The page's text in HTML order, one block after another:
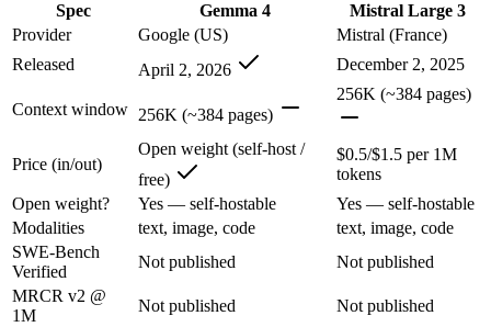
A cost-sensitive startup shipping high volume:Gemma 4 —
Anyone whose priority is self-hosted, data-private
Anyone whose priority is open-weight (apache 2.0), self-
An enterprise with regional data-residency rules:Gemma 4
Gemma 4: where it fits
Google's open-weight family: Apache 2.0 licensed, multimodal,
Its trade-offs are real: trails frontier closed models on the hardest
Mistral Large 3: where it fits
France's frontier contender — strong multilingual model with
Spec Gemma 4
Mistral Large 3
Provider
Google (US)
Mistral (France)
Released
April 2, 2026 December 2, 2025
Context window 256K (~384 pages)
256K (~384 pages)
Price (in/out)
Open weight (self-host /
free)
$0.5/$1.5 per 1M
tokens
Open weight?
Yes — self-hostable
Yes — self-hostable
Modalities
text, image, code
text, image, code
SWE-Bench
Verified
Not published
Not published
MRCR v2 @
1M
Not published Not published